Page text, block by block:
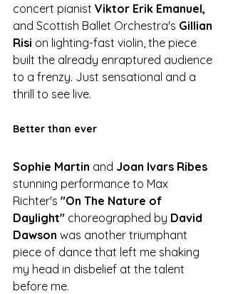
concert pianist Viktor Erik Emanuel,
and Scottish Ballet Orchestra's Gillian
Risi on lighting-fast violin, the piece
built the already enraptured audience
to a frenzy. Just sensational and a
thrill to see live.
Better than ever
Sophie Martin and Joan Ivars Ribes
stunning performance to Max
Richter's "On The Nature of
Daylight" choreographed by David
Dawson was another triumphant
piece of dance that left me shaking
my head in disbelief at the talent
before me.